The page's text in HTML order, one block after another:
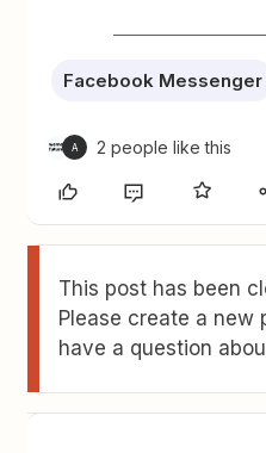
Facebook Messenger
A 2 people like this
This post has been
Please create a new
have a question